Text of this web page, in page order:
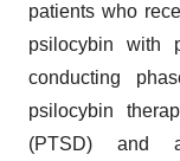
patients who
psilocybin with
conducting
psilocybin
(PTSD) and